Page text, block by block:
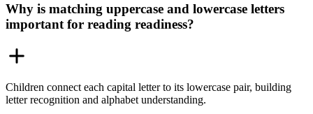
Why is matching uppercase and lowercase letters
important for reading readiness?
Children connect each capital letter to its lowercase pair, building
letter recognition and alphabet understanding.